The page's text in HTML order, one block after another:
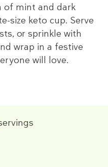
of mint and dark
size keto cup. Serve
or sprinkle with
wrap in a festive
will love.